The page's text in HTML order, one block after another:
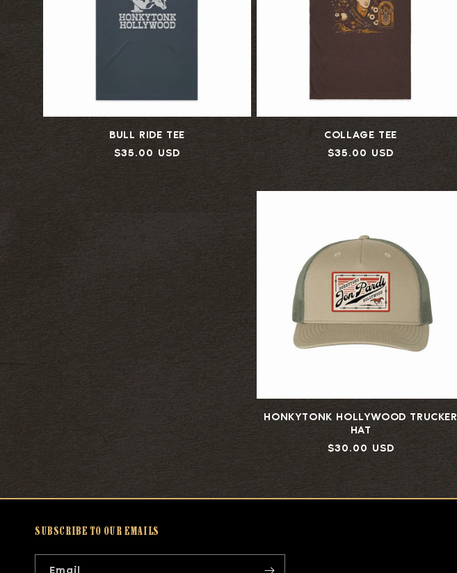
BULL RIDE TEE
Regular
$35.00 USD
COLLAGE TEE
Regular
$35.00 USD
HONKYTONK HOLLYWOOD TRUCKER
HAT
Regular
$30.00 USD
SUBSCRIBE TO OUR EMAILS
Email